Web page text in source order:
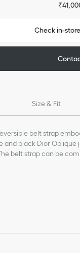
Check in-
Size & Fit
belt strap
and black Dior
belt strap can be